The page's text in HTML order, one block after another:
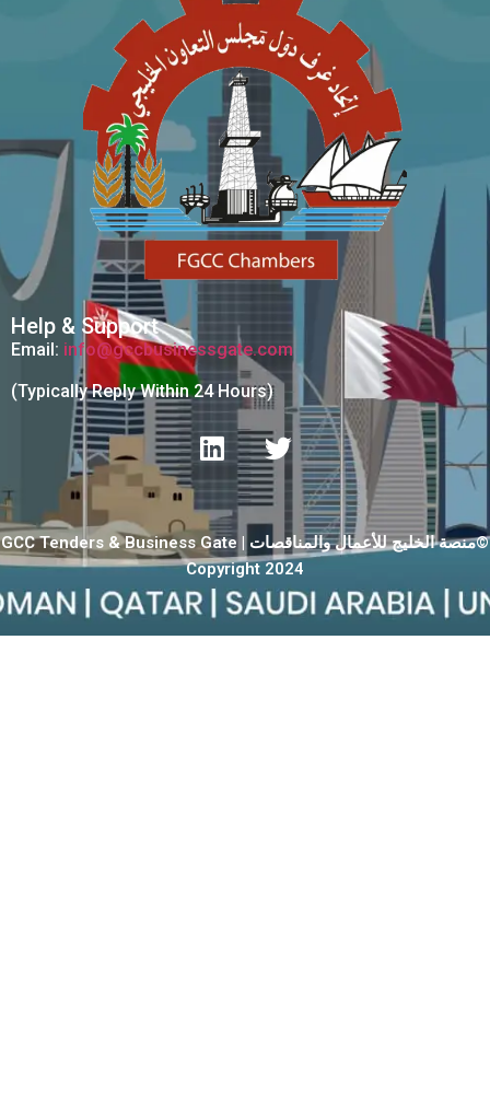
Help & Support
Email: info@gccbusinessgate.com
(Typically Reply Within 24 Hours)
GCC Tenders & Business Gate | منصة الخليج للأعمال والمناقصات©
Copyright 2024